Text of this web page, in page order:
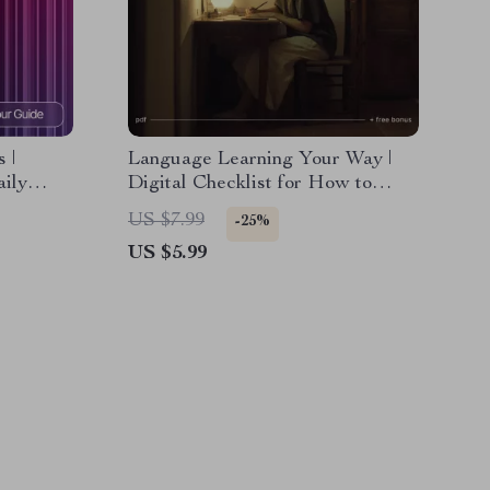
|
Language Learning Your Way |
Digital Checklist for How to
Learn a Language in a Way That
Fits Your Life | Smart Study
Planner & Self-Paced Language
US $7.99 -25%
US $5.99